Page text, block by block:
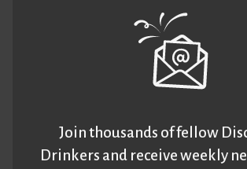
Join thousands of fellow
Drinkers and receive weekly